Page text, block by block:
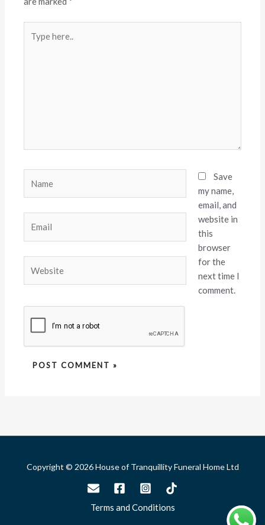
here..
Save
my name,
email, and
website in
this
browser
for the
next time I
comment.
Copyright © 2026 House of Tranquillity Funeral Home Ltd
Terms and Conditions